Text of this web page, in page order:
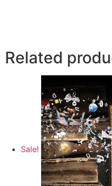
Related
Sale!